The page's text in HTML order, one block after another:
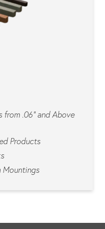
from .06” and Above
Products
Mountings